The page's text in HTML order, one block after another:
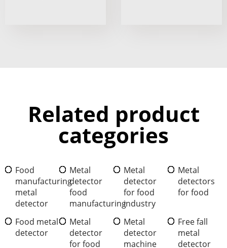
Related product
categories
Food
manufacturing
metal
detector
Metal
detector
food
manufacturing
Metal
detector
for food
industry
Metal
detectors
for food
Food metal
detector
Metal
detector
for food
Metal
detector
machine
Free fall
metal
detector